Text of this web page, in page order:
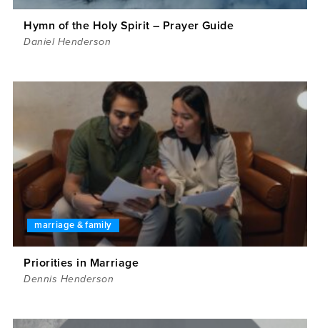
Hymn of the Holy Spirit – Prayer Guide
Daniel Henderson
marriage & family
Priorities in Marriage
Dennis Henderson